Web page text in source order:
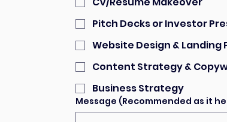
Pitch Decks or Investor
Website Design & Landing
Content Strategy &
Business Strategy
Message (Recommended as it